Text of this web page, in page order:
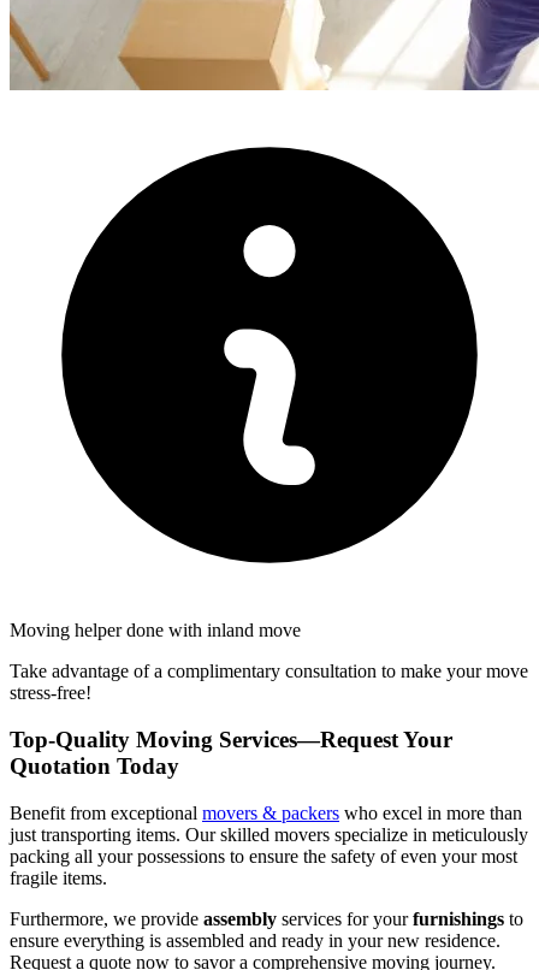
Moving helper done with inland move
Take advantage of a complimentary consultation to make your move
stress-free!
Top-Quality Moving Services—Request Your
Quotation Today
Benefit from exceptional movers & packers who excel in more than
just transporting items. Our skilled movers specialize in meticulously
packing all your possessions to ensure the safety of even your most
fragile items.
Furthermore, we provide assembly services for yourfurnishings to
ensure everything is assembled and ready in your new residence.
Request a quote now to savor a comprehensive moving journey.